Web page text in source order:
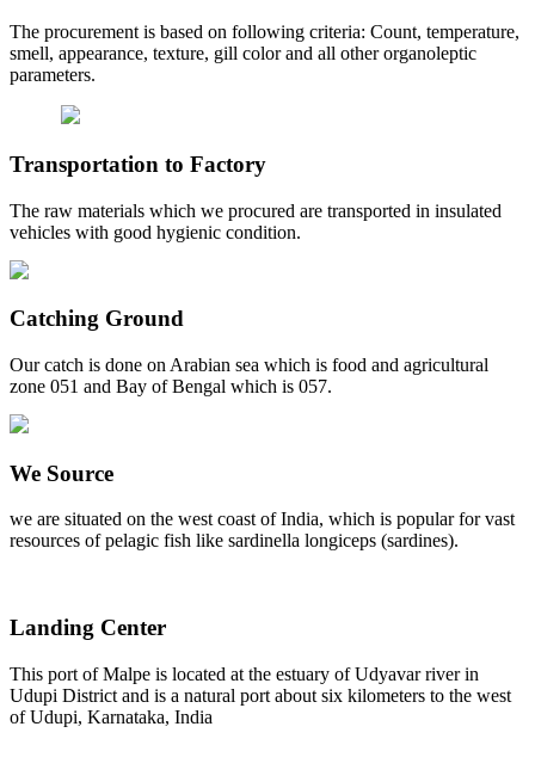
The procurement is based on following criteria: Count, temperature,
smell, appearance, texture, gill color and all other organoleptic
parameters.
Transportation to Factory
The raw materials which we procured are transported in insulated
vehicles with good hygienic condition.
Catching Ground
Our catch is done on Arabian sea which is food and agricultural
zone 051 and Bay of Bengal which is 057.
We Source
we are situated on the west coast of India, which is popular for vast
resources of pelagic fish like sardinella longiceps (sardines).
Landing Center
This port of Malpe is located at the estuary of Udyavar river in
Udupi District and is a natural port about six kilometers to the west
of Udupi, Karnataka, India